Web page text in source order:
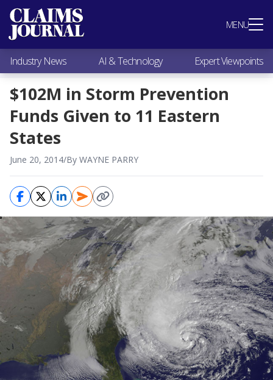
MENU
Most Popular
Claims Industry News
AI & Technology
Expert Viewpoints
Research
Videos / Podcasts
Subscribe
Industry News AI & Technology Expert Viewpoints
$102M in Storm Prevention
Funds Given to 11 Eastern
States
June 20, 2014/By WAYNE PARRY